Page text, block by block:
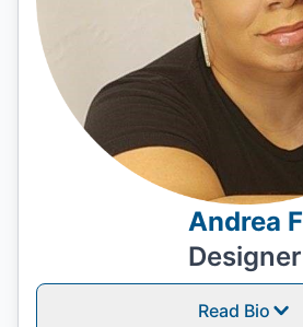
Andrea F
Designer
Read Bio